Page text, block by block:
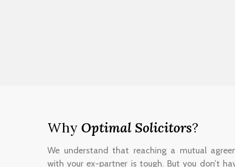
Why Optimal Solicitors?
We understand that reaching a mutual
with your ex-partner is tough. But you don’t